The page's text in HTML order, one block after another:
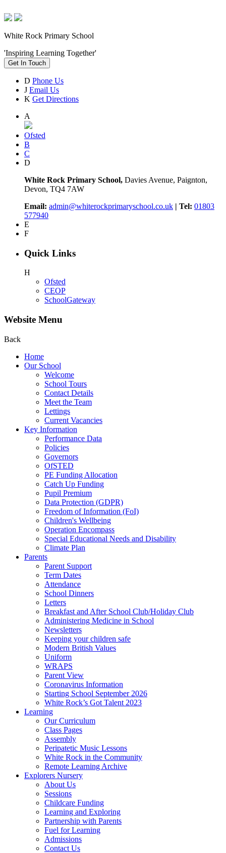
White Rock Primary School
'Inspiring Learning Together'
Get In Touch
D Phone Us
J Email Us
K Get Directions
A
Ofsted
B
C
D
White Rock Primary School, Davies Avenue, Paignton,
Devon, TQ4 7AW
Email: admin@whiterockprimaryschool.co.uk | Tel: 01803
577940
E
F
Quick Links
H
Ofsted
CEOP
SchoolGateway
Website Menu
Back
Home
Our School
Welcome
School Tours
Contact Details
Meet the Team
Lettings
Current Vacancies
Key Information
Performance Data
Policies
Governors
OfSTED
PE Funding Allocation
Catch Up Funding
Pupil Premium
Data Protection (GDPR)
Freedom of Information (FoI)
Children's Wellbeing
Operation Encompass
Special Educational Needs and Disability
Climate Plan
Parents
Parent Support
Term Dates
Attendance
School Dinners
Letters
Breakfast and After School Club/Holiday Club
Administering Medicine in School
Newsletters
Keeping your children safe
Modern British Values
Uniform
WRAPS
Parent View
Coronavirus Information
Starting School September 2026
White Rock’s Got Talent 2023
Learning
Our Curriculum
Class Pages
Assembly
Peripatetic Music Lessons
White Rock in the Community
Remote Learning Archive
Explorers Nursery
About Us
Sessions
Childcare Funding
Learning and Exploring
Partnership with Parents
Fuel for Learning
Admissions
Contact Us